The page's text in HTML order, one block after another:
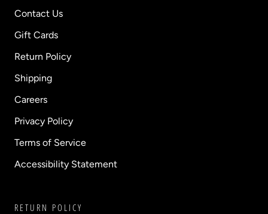
Contact Us
Gift Cards
Return Policy
Shipping
Careers
Privacy Policy
Terms of Service
Accessibility Statement
RETURN POLICY